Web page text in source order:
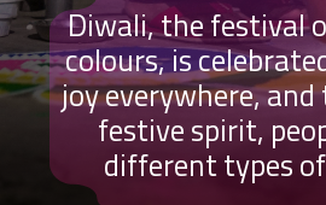
Diwali, the festival
colours, is
joy everywhere,
festive spirit,
different types